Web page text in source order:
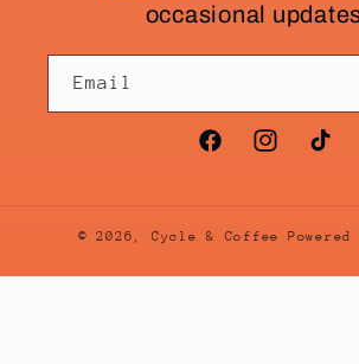
occasional
Email
FacebookInstagramTikTok
© 2026, Cycle & Coffee